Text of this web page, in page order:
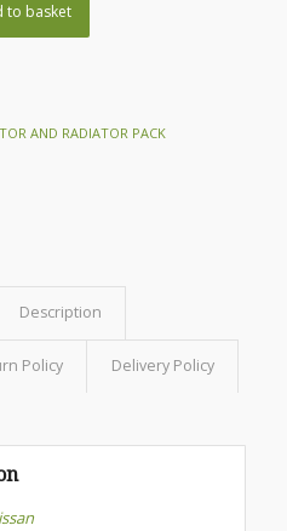
to basket
AND RADIATOR PACK
Description
Policy Delivery Policy